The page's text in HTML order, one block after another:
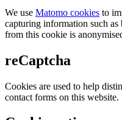
We use Matomo cookies to
capturing information such as
from this cookie is
reCaptcha
Cookies are used to help
contact forms on this website.